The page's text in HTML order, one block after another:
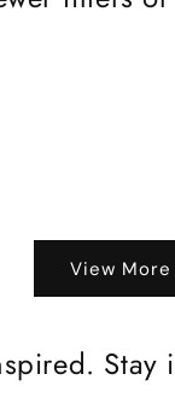
View More
Stay